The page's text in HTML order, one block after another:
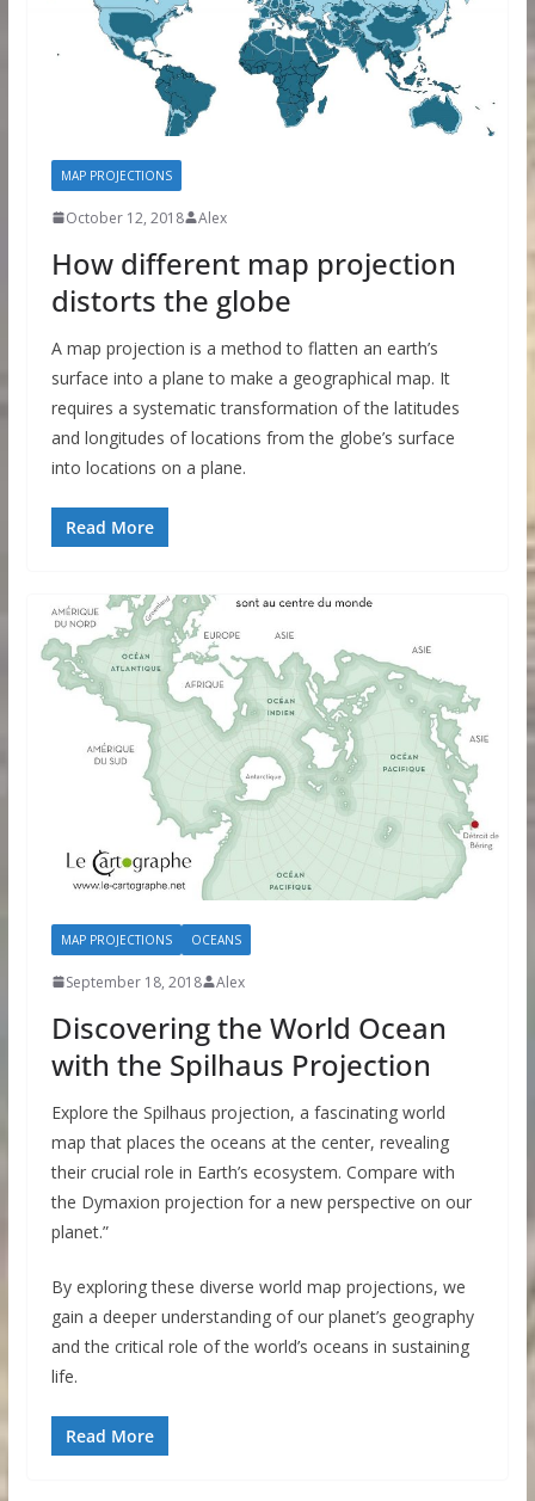
MAP PROJECTIONS
October 12, 2018 Alex
How different map projection
distorts the globe
A map projection is a method to flatten an earth’s
surface into a plane to make a geographical map. It
requires a systematic transformation of the latitudes
and longitudes of locations from the globe’s surface
into locations on a plane.
Read More
MAP PROJECTIONS OCEANS
September 18, 2018 Alex
Discovering the World Ocean
with the Spilhaus Projection
Explore the Spilhaus projection, a fascinating world
map that places the oceans at the center, revealing
their crucial role in Earth’s ecosystem. Compare with
the Dymaxion projection for a new perspective on our
planet.”
By exploring these diverse world map projections, we
gain a deeper understanding of our planet’s geography
and the critical role of the world’s oceans in sustaining
life.
Read More